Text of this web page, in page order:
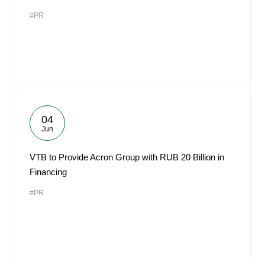
#PR
04
Jun
VTB to Provide Acron Group with RUB 20 Billion in
Financing
#PR